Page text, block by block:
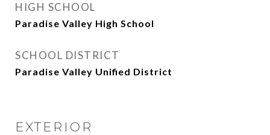
HIGH SCHOOL
Paradise Valley High School
SCHOOL DISTRICT
Paradise Valley Unified District
EXTERIOR